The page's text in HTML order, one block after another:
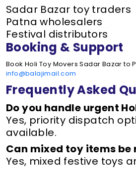
Sadar Bazar toy traders
Patna wholesalers
Festival distributors
Booking & Support
Book Holi Toy Movers Sadar Bazar to
info@balajimail.com
Frequently Asked
Do you handle urgent
Yes, priority dispatch
available.
Can mixed toy items be
Yes, mixed festive toys